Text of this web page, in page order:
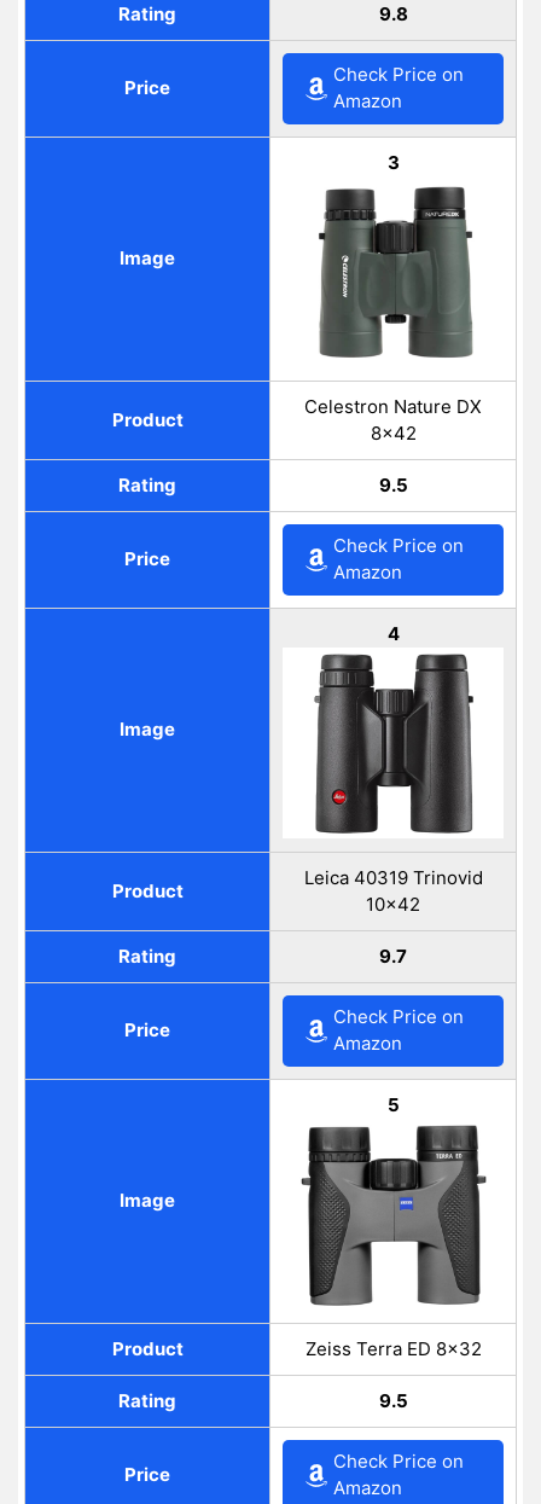
Rating 9.8
Price
Check Price on
Amazon
Image
3
Product
Celestron Nature DX
8×42
Rating 9.5
Price
Check Price on
Amazon
Image
4
Product
Leica 40319 Trinovid
10×42
Rating 9.7
Price
Check Price on
Amazon
Image
5
Product Zeiss Terra ED 8×32
Rating 9.5
Price
Check Price on
Amazon